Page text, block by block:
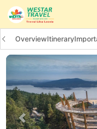
Bus Tour
OverviewItinerary
Previous slide